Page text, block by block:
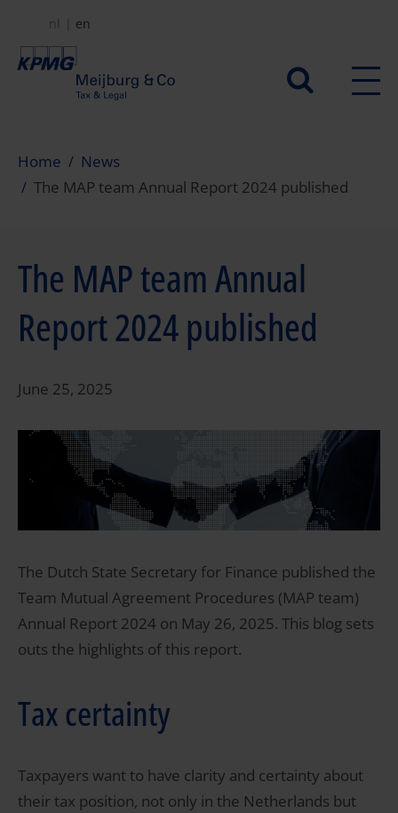
main
Secundair
nl en
Home
News
The MAP team Annual Report 2024 published
The MAP team Annual
Report 2024 published
June 25, 2025
The Dutch State Secretary for Finance published the
Team Mutual Agreement Procedures (MAP team)
Annual Report 2024 on May 26, 2025. This blog sets
outs the highlights of this report.
Tax certainty
Taxpayers want to have clarity and certainty about
their tax position, not only in the Netherlands but